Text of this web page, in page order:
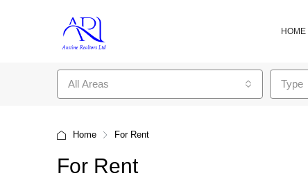
HOME
All Areas Type
Home For Rent
For Rent